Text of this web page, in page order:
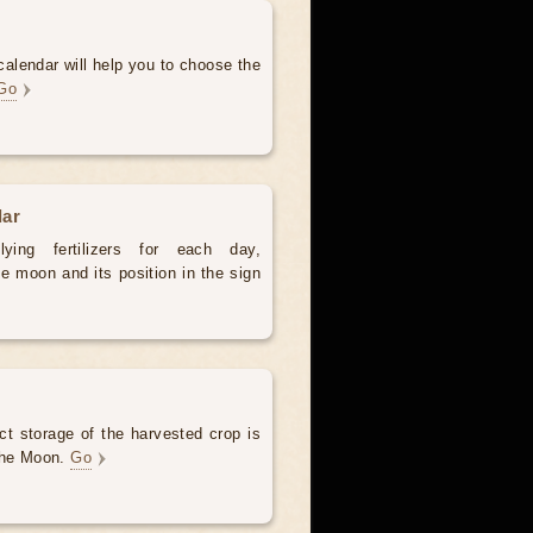
will help you to choose the
fertilizers for each day,
moon and its position in the sign
storage of the harvested crop is
Moon.Go